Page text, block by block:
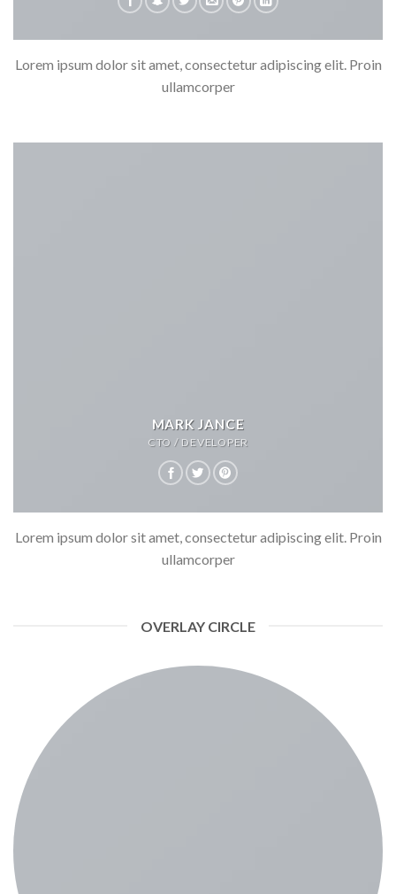
Lorem ipsum dolor sit amet, consectetur adipiscing elit. Proin
ullamcorper
MARK JANCE
CTO / DEVELOPER
Lorem ipsum dolor sit amet, consectetur adipiscing elit. Proin
ullamcorper
OVERLAY CIRCLE